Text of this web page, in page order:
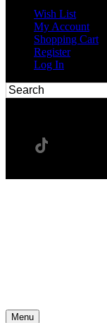
Wish List
My Account
Shopping Cart
Register
Log In
Menu